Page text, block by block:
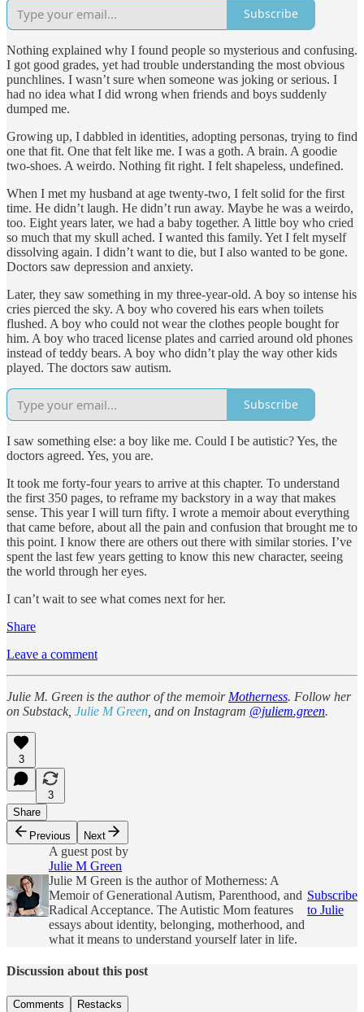
Subscribe
Nothing explained why I found people so mysterious and confusing.
I got good grades, yet had trouble understanding the most obvious
punchlines. I wasn’t sure when someone was joking or serious. I
had no idea what I did wrong when friends and boys suddenly
dumped me.
Growing up, I dabbled in identities, adopting personas, trying to find
one that fit. One that felt like me. I was a goth. A brain. A goodie
two-shoes. A weirdo. Nothing fit right. I felt shapeless, undefined.
When I met my husband at age twenty-two, I felt solid for the first
time. He didn’t laugh. He didn’t run away. Maybe he was a weirdo,
too. Eight years later, we had a baby together. A little boy who cried
so much that my skull ached. I wanted this family. Yet I felt myself
dissolving again. I didn’t want to die, but I also wanted to be gone.
Doctors saw depression and anxiety.
Later, they saw something in my three-year-old. A boy so intense his
cries pierced the sky. A boy who covered his ears when toilets
flushed. A boy who could not wear the clothes people bought for
him. A boy who traced license plates and carried around old phones
instead of teddy bears. A boy who didn’t play the way other kids
played. The doctors saw autism.
Subscribe
I saw something else: a boy like me. Could I be autistic? Yes, the
doctors agreed. Yes, you are.
It took me forty-four years to arrive at this chapter. To understand
the first 350 pages, to reframe my backstory in a way that makes
sense. This year I will turn fifty. I wrote a memoir about everything
that came before, about all the pain and confusion that brought me to
this point. I know there are others out there with similar stories. I’ve
spent the last few years getting to know this new character, seeing
the world through her eyes.
I can’t wait to see what comes next for her.
Share
Leave a comment
Julie M. Green is the author of the memoir Motherness. Follow her
on Substack, Julie M Green , and on Instagram @juliem.green.
3
3
Share
Previous
Next
A guest post by
Julie M Green
Julie M Green is the author of Motherness: A
Memoir of Generational Autism, Parenthood, and
Radical Acceptance. The Autistic Mom features
essays about identity, belonging, motherhood, and
what it means to understand yourself later in life.
Subscribe
to Julie
Discussion about this post
Comments Restacks